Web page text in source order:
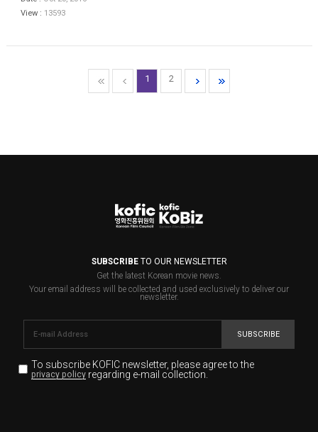
View : 13593
1 2
SUBSCRIBETO OUR NEWSLETTER
Get the latest Korean movie news.
Your email address will be collected and used exclusively to deliver our
newsletter.
SUBSCRIBE
To subscribe KOFIC newsletter, please agree to the
privacy policyregarding e-mail collection.